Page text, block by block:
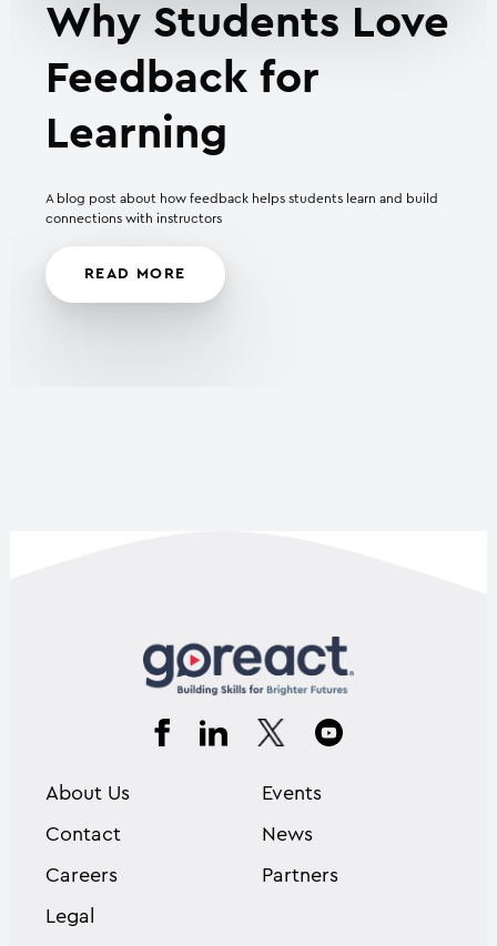
Why Students Love
Feedback for
Learning
A blog post about how feedback helps students learn and build
connections with instructors
READ MORE
About Us
Contact
Careers
Legal
Events
News
Partners